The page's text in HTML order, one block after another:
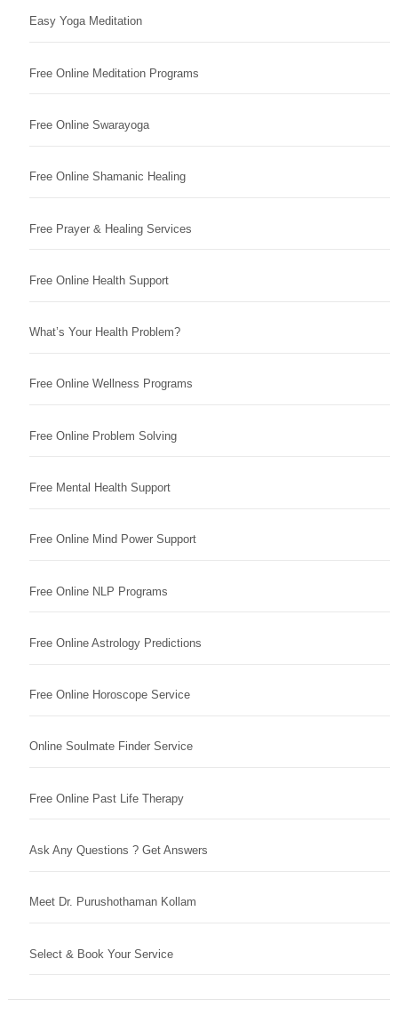
Easy Yoga Meditation
Free Online Meditation Programs
Free Online Swarayoga
Free Online Shamanic Healing
Free Prayer & Healing Services
Free Online Health Support
What’s Your Health Problem?
Free Online Wellness Programs
Free Online Problem Solving
Free Mental Health Support
Free Online Mind Power Support
Free Online NLP Programs
Free Online Astrology Predictions
Free Online Horoscope Service
Online Soulmate Finder Service
Free Online Past Life Therapy
Ask Any Questions ? Get Answers
Meet Dr. Purushothaman Kollam
Select & Book Your Service